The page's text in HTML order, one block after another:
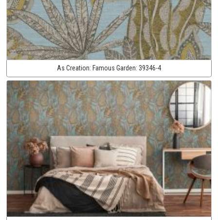
As Creation: Famous Garden: 39346-4